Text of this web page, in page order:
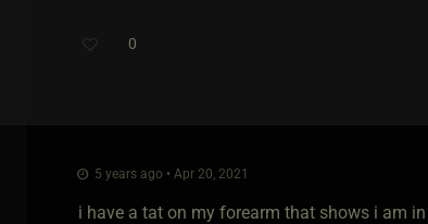
0
5 years ago • Apr 20, 2021
i have a tat on my forearm that shows i am